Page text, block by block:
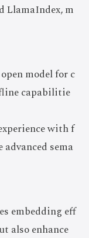
LlamaIndex, m
model for c
capabilitie
with f
sema
embedding eff
also enhance